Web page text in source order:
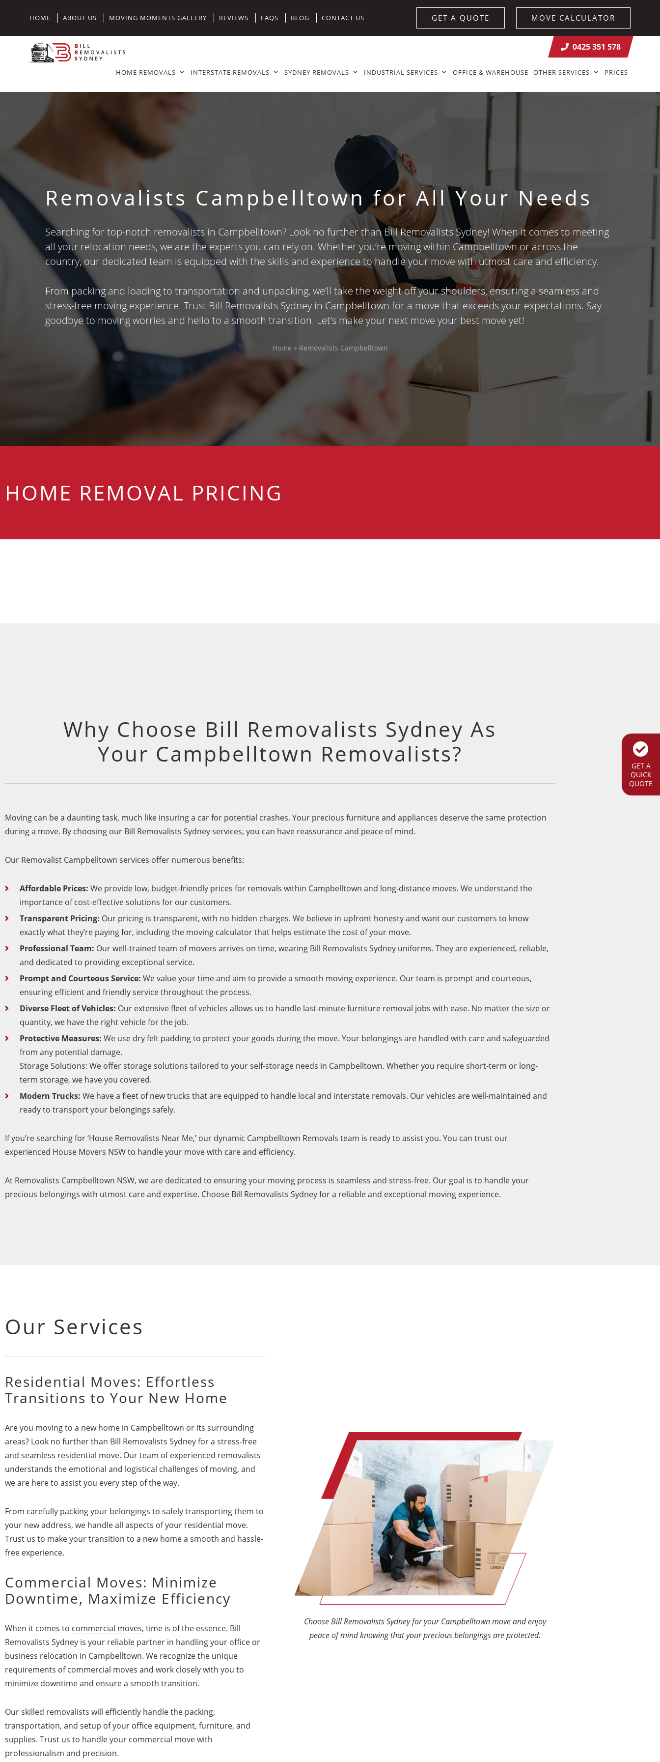
HOME ABOUT US MOVING MOMENTS GALLERY REVIEWS FAQS BLOG CONTACT US GET A QUOTE MOVE CALCULATOR
0425 351 578
HOME REMOVALS INTERSTATE REMOVALS SYDNEY REMOVALS INDUSTRIAL SERVICES OFFICE & WAREHOUSE OTHER SERVICES PRICES
Removalists Campbelltown for All Your Needs
Searching for top-notch removalists in Campbelltown? Look no further than Bill Removalists Sydney! When it comes to meeting
all your relocation needs, we are the experts you can rely on. Whether you’re moving within Campbelltown or across the
country, our dedicated team is equipped with the skills and experience to handle your move with utmost care and efficiency.
From packing and loading to transportation and unpacking, we’ll take the weight off your shoulders, ensuring a seamless and
stress-free moving experience. Trust Bill Removalists Sydney in Campbelltown for a move that exceeds your expectations. Say
goodbye to moving worries and hello to a smooth transition. Let’s make your next move your best move yet!
Home » Removalists Campbelltown
HOME REMOVAL PRICING
Why Choose Bill Removalists Sydney As
Your Campbelltown Removalists?
Moving can be a daunting task, much like insuring a car for potential crashes. Your precious furniture and appliances deserve the same protection
during a move. By choosing our Bill Removalists Sydneyservices, you can have reassurance and peace of mind.
Our Removalist Campbelltown services offer numerous benefits:
Affordable Prices: We provide low, budget-friendly prices for removals within Campbelltown and long-distance moves. We understand the
importance of cost-effective solutions for our customers.
Transparent Pricing: Our pricing is transparent, with no hidden charges. We believe in upfront honesty and want our customers to know
exactly what they’re paying for, including the moving calculator that helps estimate the cost of your move.
Professional Team: Our well-trained team of movers arrives on time, wearing Bill Removalists Sydney uniforms. They are experienced, reliable,
and dedicated to providing exceptional service.
Prompt and Courteous Service: We value your time and aim to provide a smooth moving experience. Our team is prompt and courteous,
ensuring efficient and friendly service throughout the process.
Diverse Fleet of Vehicles: Our extensive fleet of vehicles allows us to handle last-minute furniture removal jobs with ease. No matter the size or
quantity, we have the right vehicle for the job.
Protective Measures: We use dry felt padding to protect your goods during the move. Your belongings are handled with care and safeguarded
from any potential damage.
Storage Solutions: We offer storage solutions tailored to your self-storage needs in Campbelltown. Whether you require short-term or long-
term storage, we have you covered.
Modern Trucks: We have a fleet of new trucks that are equipped to handle local and interstate removals. Our vehicles are well-maintained and
ready to transport your belongings safely.
If you’re searching for ‘House Removalists Near Me,’ our dynamic Campbelltown Removals team is ready to assist you. You can trust our
experienced House Movers NSW to handle your move with care and efficiency.
At Removalists Campbelltown NSW, we are dedicated to ensuring your moving process is seamless and stress-free. Our goal is to handle your
precious belongings with utmost care and expertise. Choose Bill Removalists Sydney for a reliable and exceptional moving experience.
Our Services
Residential Moves: Effortless
Transitions to Your New Home
Are you moving to a new home in Campbelltown or its surrounding
areas? Look no further than Bill Removalists Sydney for a stress-free
and seamless residential move. Our team of experienced removalists
understands the emotional and logistical challenges of moving, and
we are here to assist you every step of the way.
From carefully packing your belongings to safely transporting them to
your new address, we handle all aspects of your residential move.
Trust us to make your transition to a new home a smooth and hassle-
free experience.
Commercial Moves: Minimize
Downtime, Maximize Efficiency
When it comes to commercial moves, time is of the essence. Bill
Removalists Sydney is your reliable partner in handling your office or
business relocation in Campbelltown. We recognize the unique
requirements of commercial moves and work closely with you to
minimize downtime and ensure a smooth transition.
Our skilled removalists will efficiently handle the packing,
transportation, and setup of your office equipment, furniture, and
supplies. Trust us to handle your commercial move with
professionalism and precision.
Choose Bill Removalists Sydney for your Campbelltown move and enjoy
peace of mind knowing that your precious belongings are protected.
GET A
QUICK
QUOTE